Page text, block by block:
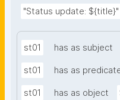
"Status update: ${title}"
st01 has as subject
st01 has as
st01 has as object